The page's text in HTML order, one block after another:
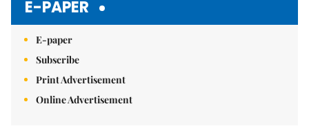
E-PAPER
E-paper
Subscribe
Print Advertisement
Online Advertisement